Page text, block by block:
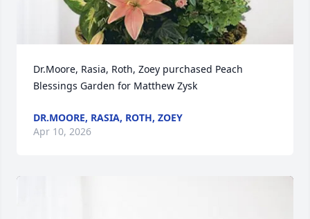
Dr.Moore, Rasia, Roth, Zoey purchased Peach
Blessings Garden for Matthew Zysk
DR.MOORE, RASIA, ROTH, ZOEY
Apr 10, 2026